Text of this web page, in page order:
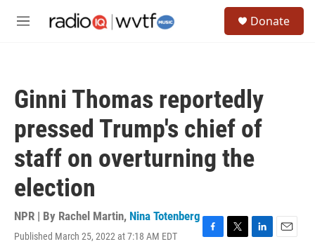
M
Donate
Ginni Thomas reportedly
pressed Trump's chief of
staff on overturning the
election
NPR | By Rachel Martin, Nina Totenberg
Published March 25, 2022 at 7:18 AM EDT
F
T
L
E